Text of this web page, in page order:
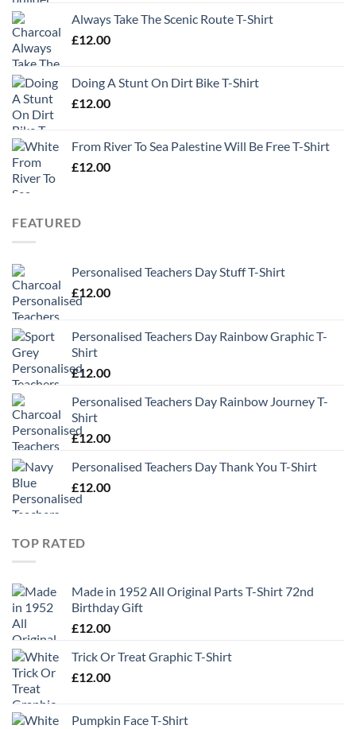
Always Take The Scenic Route T-Shirt
£12.00
Doing A Stunt On Dirt Bike T-Shirt
£12.00
From River To Sea Palestine Will Be Free T-Shirt
£12.00
FEATURED
Personalised Teachers Day Stuff T-Shirt
£12.00
Personalised Teachers Day Rainbow Graphic T-
Shirt
£12.00
Personalised Teachers Day Rainbow Journey T-
Shirt
£12.00
Personalised Teachers Day Thank You T-Shirt
£12.00
TOP RATED
Made in 1952 All Original Parts T-Shirt 72nd
Birthday Gift
£12.00
Trick Or Treat Graphic T-Shirt
£12.00
Pumpkin Face T-Shirt